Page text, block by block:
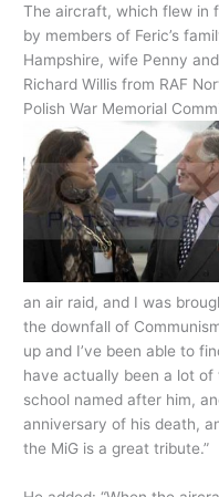
The aircraft, which flew in
by members of Feric’s
Hampshire, wife Penny
Richard Willis from RAF
Polish War Memorial
an air raid, and I was
the downfall of
up and I’ve been able to
have actually been a lot
school named after him,
anniversary of his death,
the MiG is a great tribute.”